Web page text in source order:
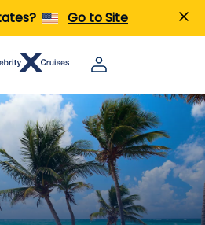
Go to Site